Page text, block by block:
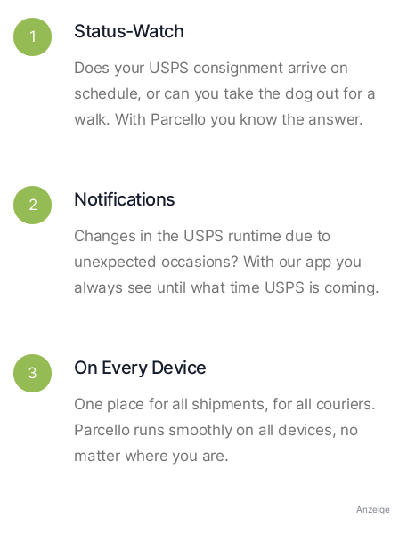
1 Status-Watch
Does your USPS consignment arrive on
schedule, or can you take the dog out for a
walk. With Parcello you know the answer.
2 Notifications
Changes in the USPS runtime due to
unexpected occasions? With our app you
always see until what time USPS is coming.
3 On Every Device
One place for all shipments, for all couriers.
Parcello runs smoothly on all devices, no
matter where you are.
Anzeige